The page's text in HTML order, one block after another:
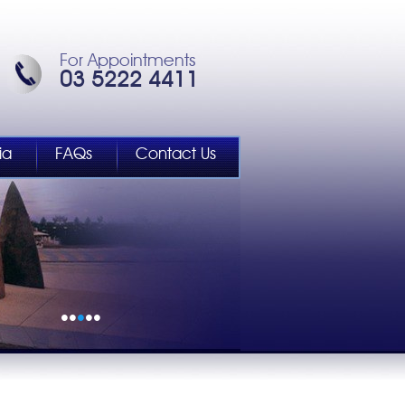
For Appointments
03 5222 4411
FAQs Contact Us
•••••